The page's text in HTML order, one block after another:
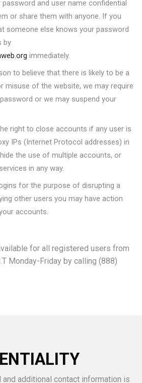
and user name confidential
or share them with anyone. If you
someone else knows your password
by
immediately.
to believe that there is likely to be a
misuse of the website, we may require
or we may suspend your
right to close accounts if any user is
IPs (Internet Protocol addresses) in
the use of multiple accounts, or
in any way.
for the purpose of disrupting a
other users you may have action
accounts.
for all registered users from
Monday-Friday by calling (888)
and additional contact information is